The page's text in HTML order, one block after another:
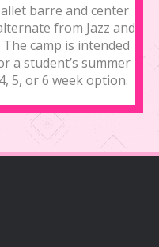
barre and center
from Jazz and
camp is intended
a student’s summer
5, or 6 week option.